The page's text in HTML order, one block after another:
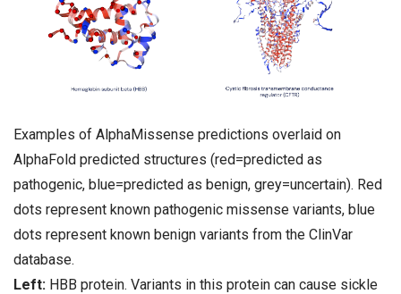
Examples of AlphaMissense predictions overlaid on
AlphaFold predicted structures (red=predicted as
pathogenic, blue=predicted as benign, grey=uncertain). Red
dots represent known pathogenic missense variants, blue
dots represent known benign variants from the ClinVar
database.
Left: HBB protein. Variants in this protein can cause sickle